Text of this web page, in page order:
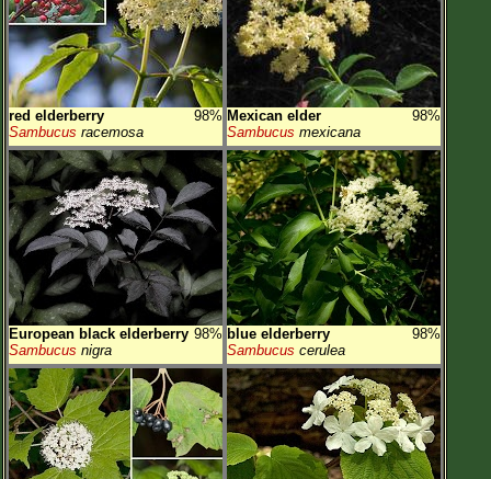
Flower Size
Leaf Attachment
Habitat
Clear
Family→Genus→Species
New Plant Search
Parks and Trails
About This Site
List of Scientific Names
List of Common Names
List of Image Authors
Make a Plant List
red elderberry
98%
Sambucus racemosa
Mexican elder
98%
Sambucus mexicana
European black elderberry 98%
Sambucus nigra
blue elderberry
98%
Sambucus cerulea